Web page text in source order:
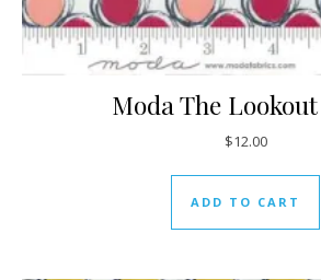
Moda The Lookout
$12.00
ADD TO CART